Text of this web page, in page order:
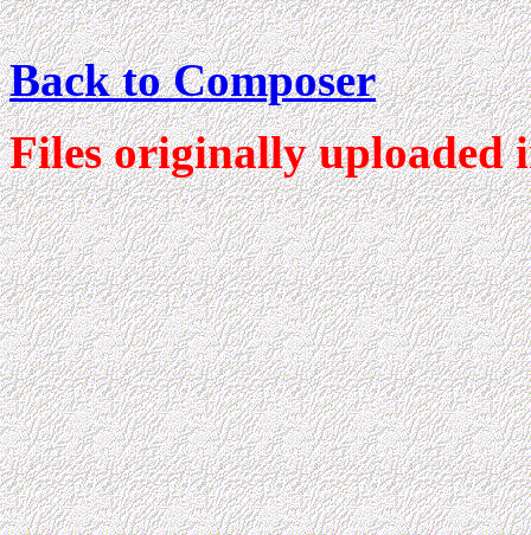
Back to Composer
Files originally uploaded